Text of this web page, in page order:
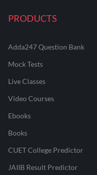
PRODUCTS
Adda247 Question Bank
Mock Tests
Live Classes
Video Courses
Ebooks
Books
CUET College Predictor
JAIIB Result Predictor